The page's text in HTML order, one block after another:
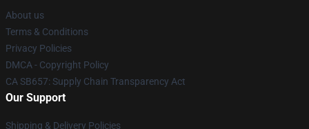
About us
Terms & Conditions
Privacy Policies
DMCA - Copyright Policy
CA SB657: Supply Chain Transparency Act
Our Support
Shipping & Delivery Policies